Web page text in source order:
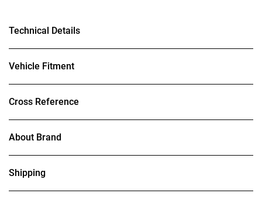
Technical Details
Vehicle Fitment
Cross Reference
About Brand
Shipping